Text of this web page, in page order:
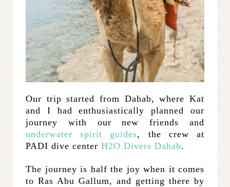
Our trip started from Dahab, where Kat
and I had enthusiastically planned our
journey with our new friends and
underwater spirit guides, the crew at
PADI dive center H2O Divers Dahab.
The journey is half the joy when it comes
to Ras Abu Gallum, and getting there by